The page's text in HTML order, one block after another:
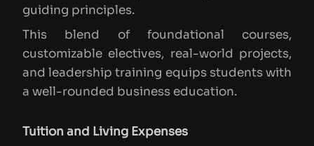
guiding principles.
This blend of foundational courses,
customizable electives, real-world projects,
and leadership training equips students with
a well-rounded business education.
Tuition and Living Expenses